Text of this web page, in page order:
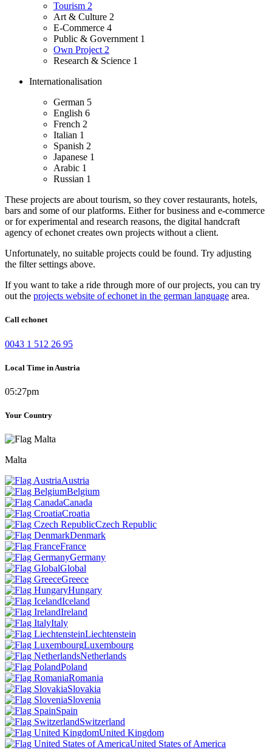
Tourism 2
Art & Culture 2
E-Commerce 4
Public & Government 1
Own Project 2
Research & Science 1
Internationalisation
German 5
English 6
French 2
Italian 1
Spanish 2
Japanese 1
Arabic 1
Russian 1
These projects are about tourism, so they cover restaurants, hotels,
bars and some of our platforms. Either for business and e-commerce
or for experimental and research reasons, the digital handcraft
agency of echonet creates own projects without a client.
Unfortunately, no suitable projects could be found. Try adjusting
the filter settings above.
If you want to take a ride through more of our projects, you can try
out the projects website of echonet in the german language area.
Call echonet
0043 1 512 26 95
Local Time in Austria
05:27pm
Your Country
Malta
Austria
Belgium
Canada
Croatia
Czech Republic
Denmark
France
Germany
Global
Greece
Hungary
Iceland
Ireland
Italy
Liechtenstein
Luxembourg
Netherlands
Poland
Romania
Slovakia
Slovenia
Spain
Switzerland
United Kingdom
United States of America